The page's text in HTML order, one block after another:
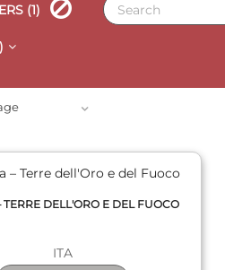
(1)
TERRE DELL'ORO E DEL FUOCO
ITA